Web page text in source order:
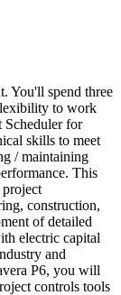
You'll spend three
to work
Scheduler for
skills to meet
/ maintaining
This
construction,
of detailed
electric capital
and
P6, you will
controls tools